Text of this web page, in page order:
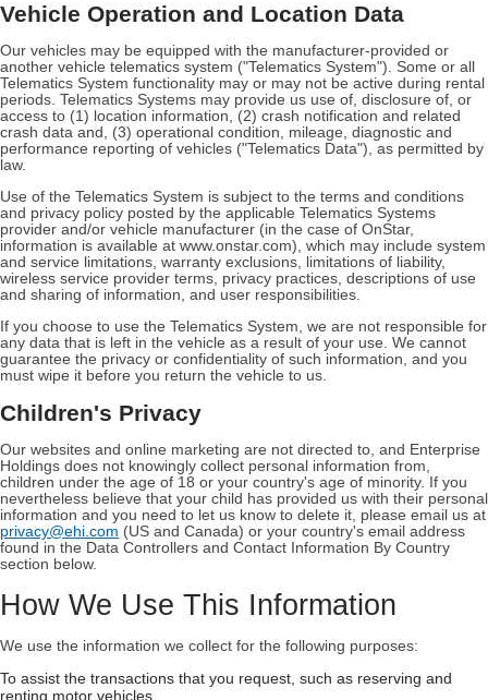
Vehicle Operation and Location Data
Our vehicles may be equipped with the manufacturer-provided or
another vehicle telematics system ("Telematics System"). Some or all
Telematics System functionality may or may not be active during rental
periods. Telematics Systems may provide us use of, disclosure of, or
access to (1) location information, (2) crash notification and related
crash data and, (3) operational condition, mileage, diagnostic and
performance reporting of vehicles ("Telematics Data"), as permitted by
law.
Use of the Telematics System is subject to the terms and conditions
and privacy policy posted by the applicable Telematics Systems
provider and/or vehicle manufacturer (in the case of OnStar,
information is available at www.onstar.com), which may include system
and service limitations, warranty exclusions, limitations of liability,
wireless service provider terms, privacy practices, descriptions of use
and sharing of information, and user responsibilities.
If you choose to use the Telematics System, we are not responsible for
any data that is left in the vehicle as a result of your use. We cannot
guarantee the privacy or confidentiality of such information, and you
must wipe it before you return the vehicle to us.
Children's Privacy
Our websites and online marketing are not directed to, and Enterprise
Holdings does not knowingly collect personal information from,
children under the age of 18 or your country's age of minority. If you
nevertheless believe that your child has provided us with their personal
information and you need to let us know to delete it, please email us at
privacy@ehi.com (US and Canada) or your country's email address
found in the Data Controllers and Contact Information By Country
section below.
How We Use This Information
We use the information we collect for the following purposes:
To assist the transactions that you request, such as reserving and
renting motor vehicles.